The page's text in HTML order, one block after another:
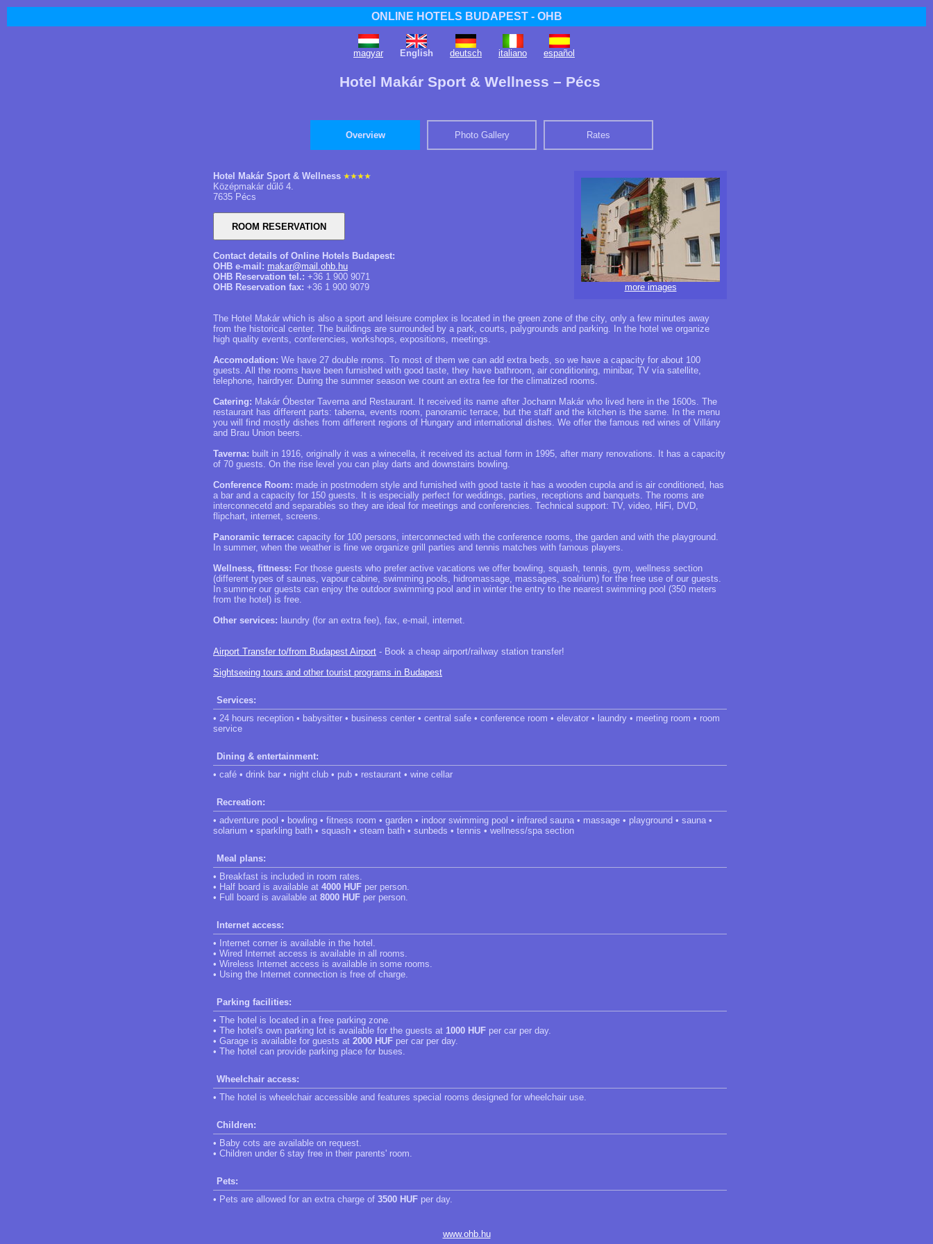
ONLINE HOTELS BUDAPEST - OHB
magyar English deutsch italiano español
Hotel Makár Sport & Wellness – Pécs
Overview Photo Gallery Rates
more images
Hotel Makár Sport & Wellness
Középmakár dűlő 4.
7635 Pécs
Contact details of Online Hotels Budapest:
OHB e-mail: makar@mail.ohb.hu
OHB Reservation tel.: +36 1 900 9071
OHB Reservation fax: +36 1 900 9079
The Hotel Makár which is also a sport and leisure complex is located in the green zone of the city, only a few minutes away
from the historical center. The buildings are surrounded by a park, courts, palygrounds and parking. In the hotel we organize
high quality events, conferencies, workshops, expositions, meetings.
Accomodation: We have 27 double rroms. To most of them we can add extra beds, so we have a capacity for about 100
guests. All the rooms have been furnished with good taste, they have bathroom, air conditioning, minibar, TV vía satellite,
telephone, hairdryer. During the summer season we count an extra fee for the climatized rooms.
Catering: Makár Óbester Taverna and Restaurant. It received its name after Jochann Makár who lived here in the 1600s. The
restaurant has different parts: taberna, events room, panoramic terrace, but the staff and the kitchen is the same. In the menu
you will find mostly dishes from different regions of Hungary and international dishes. We offer the famous red wines of Villány
and Brau Union beers.
Taverna: built in 1916, originally it was a winecella, it received its actual form in 1995, after many renovations. It has a capacity
of 70 guests. On the rise level you can play darts and downstairs bowling.
Conference Room: made in postmodern style and furnished with good taste it has a wooden cupola and is air conditioned, has
a bar and a capacity for 150 guests. It is especially perfect for weddings, parties, receptions and banquets. The rooms are
interconnecetd and separables so they are ideal for meetings and conferencies. Technical support: TV, video, HiFi, DVD,
flipchart, internet, screens.
Panoramic terrace: capacity for 100 persons, interconnected with the conference rooms, the garden and with the playground.
In summer, when the weather is fine we organize grill parties and tennis matches with famous players.
Wellness, fittness: For those guests who prefer active vacations we offer bowling, squash, tennis, gym, wellness section
(different types of saunas, vapour cabine, swimming pools, hidromassage, massages, soalrium) for the free use of our guests.
In summer our guests can enjoy the outdoor swimming pool and in winter the entry to the nearest swimming pool (350 meters
from the hotel) is free.
Other services: laundry (for an extra fee), fax, e-mail, internet.
Airport Transfer to/from Budapest Airport - Book a cheap airport/railway station transfer!
Sightseeing tours and other tourist programs in Budapest
Services:
• 24 hours reception • babysitter • business center • central safe • conference room • elevator • laundry • meeting room • room
service
Dining & entertainment:
• café • drink bar • night club • pub • restaurant • wine cellar
Recreation:
• adventure pool • bowling • fitness room • garden • indoor swimming pool • infrared sauna • massage • playground • sauna •
solarium • sparkling bath • squash • steam bath • sunbeds • tennis • wellness/spa section
Meal plans:
• Breakfast is included in room rates.
• Half board is available at 4000 HUF per person.
• Full board is available at 8000 HUF per person.
Internet access:
• Internet corner is available in the hotel.
• Wired Internet access is available in all rooms.
• Wireless Internet access is available in some rooms.
• Using the Internet connection is free of charge.
Parking facilities:
• The hotel is located in a free parking zone.
• The hotel's own parking lot is available for the guests at 1000 HUF per car per day.
• Garage is available for guests at 2000 HUF per car per day.
• The hotel can provide parking place for buses.
Wheelchair access:
• The hotel is wheelchair accessible and features special rooms designed for wheelchair use.
Children:
• Baby cots are available on request.
• Children under 6 stay free in their parents' room.
Pets:
• Pets are allowed for an extra charge of 3500 HUF per day.
www.ohb.hu